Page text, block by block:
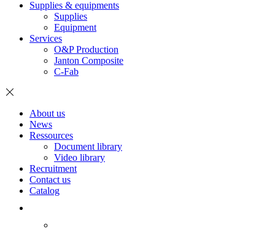
Supplies & equipments
Supplies
Equipment
Services
O&P Production
Janton Composite
C-Fab
About us
News
Ressources
Document library
Video library
Recruitment
Contact us
Catalog